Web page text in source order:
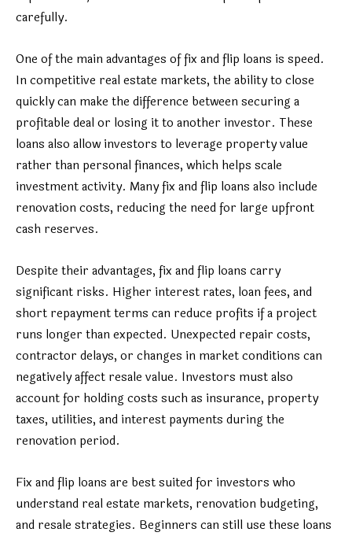
carefully.
One of the main advantages of fix and flip loans is speed.
In competitive real estate markets, the ability to close
quickly can make the difference between securing a
profitable deal or losing it to another investor. These
loans also allow investors to leverage property value
rather than personal finances, which helps scale
investment activity. Many fix and flip loans also include
renovation costs, reducing the need for large upfront
cash reserves.
Despite their advantages, fix and flip loans carry
significant risks. Higher interest rates, loan fees, and
short repayment terms can reduce profits if a project
runs longer than expected. Unexpected repair costs,
contractor delays, or changes in market conditions can
negatively affect resale value. Investors must also
account for holding costs such as insurance, property
taxes, utilities, and interest payments during the
renovation period.
Fix and flip loans are best suited for investors who
understand real estate markets, renovation budgeting,
and resale strategies. Beginners can still use these loans